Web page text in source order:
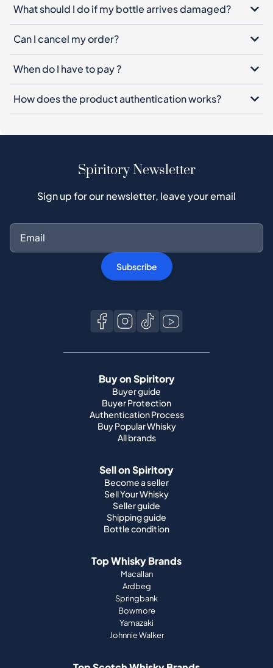
What should I do if my bottle arrives damaged?
Can I cancel my order?
When do I have to pay ?
How does the product authentication works?
Spiritory Newsletter
Sign up for our newsletter, leave your email
Subscribe
Buy on Spiritory
Buyer guide
Buyer Protection
Authentication Process
Buy Popular Whisky
All brands
Sell on Spiritory
Become a seller
Sell Your Whisky
Seller guide
Shipping guide
Bottle condition
Top Whisky Brands
Macallan
Ardbeg
Springbank
Bowmore
Yamazaki
Johnnie Walker